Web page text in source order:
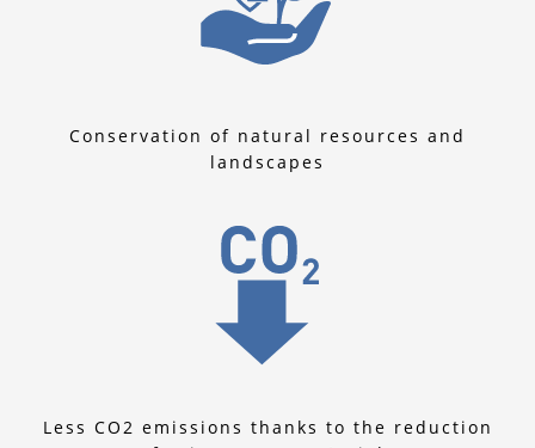
Conservation of natural resources and
landscapes
Less CO2 emissions thanks to the reduction